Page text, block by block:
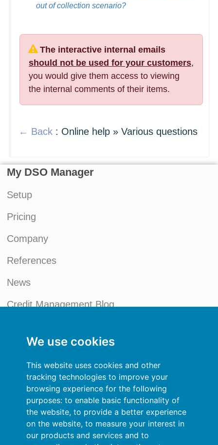
We use cookies
This website uses cookies and other
tracking technologies to improve your
browsing experience for the following
purposes: to enable basic functionality of
the website, to provide a better experience
on the website, to measure your interest in
our products and services and to
out of collection scenario?
The interactive internal emails
should not be used for your customers,
you would give them access to viewing
the internal comments of their items.
← Back: Online help » Various questions
My DSO Manager
Setup
Pricing
Company
References
News
Credit Management Blog
Privacy Policy
Sign In
Resources
Online help